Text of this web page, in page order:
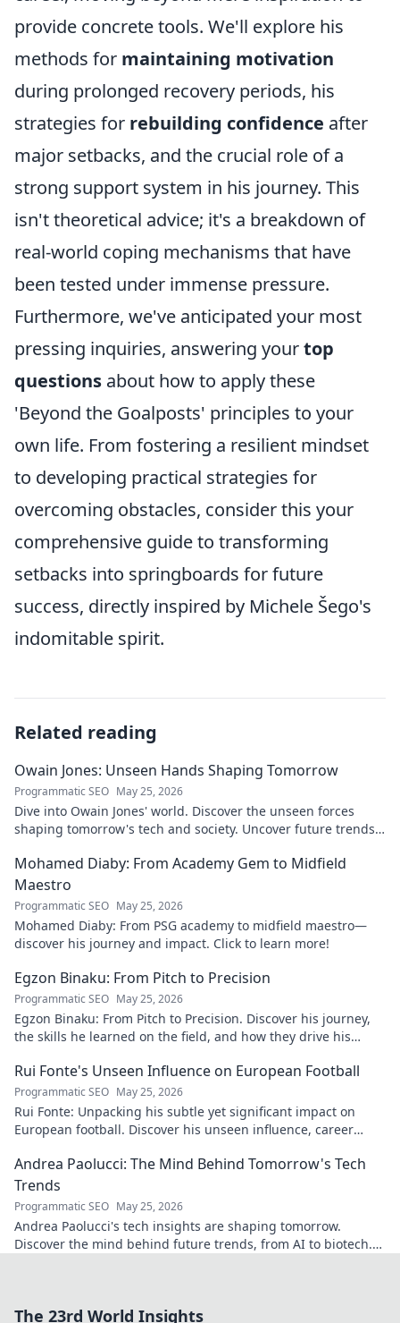
provide concrete tools. We'll explore his
methods for maintaining motivation
during prolonged recovery periods, his
strategies for rebuilding confidence after
major setbacks, and the crucial role of a
strong support system in his journey. This
isn't theoretical advice; it's a breakdown of
real-world coping mechanisms that have
been tested under immense pressure.
Furthermore, we've anticipated your most
pressing inquiries, answering yourtop
questions about how to apply these
'Beyond the Goalposts' principles to your
own life. From fostering a resilient mindset
to developing practical strategies for
overcoming obstacles, consider this your
comprehensive guide to transforming
setbacks into springboards for future
success, directly inspired by Michele Šego's
indomitable spirit.
Related reading
Owain Jones: Unseen Hands Shaping Tomorrow
Programmatic SEO May 25, 2026
Dive into Owain Jones' world. Discover the unseen forces
shaping tomorrow's tech and society. Uncover future trends
Mohamed Diaby: From Academy Gem to Midfield
Maestro
Programmatic SEO May 25, 2026
Mohamed Diaby: From PSG academy to midfield maestro—
discover his journey and impact. Click to learn more!
Egzon Binaku: From Pitch to Precision
Programmatic SEO May 25, 2026
Egzon Binaku: From Pitch to Precision. Discover his journey,
the skills he learned on the field, and how they drive his
Rui Fonte's Unseen Influence on European Football
Programmatic SEO May 25, 2026
Rui Fonte: Unpacking his subtle yet significant impact on
European football. Discover his unseen influence, career
Andrea Paolucci: The Mind Behind Tomorrow's Tech
Trends
Programmatic SEO May 25, 2026
Andrea Paolucci's tech insights are shaping tomorrow.
Discover the mind behind future trends, from AI to biotech.
The 23rd World Insights